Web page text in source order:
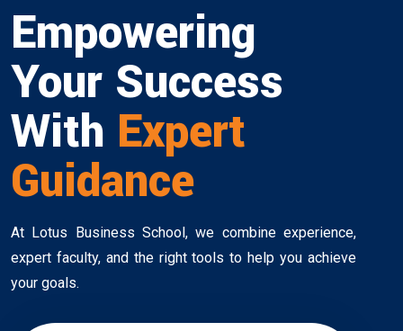
Empowering
Your Success
With Expert
Guidance
At Lotus Business School, we combine experience,
expert faculty, and the right tools to help you achieve
your goals.